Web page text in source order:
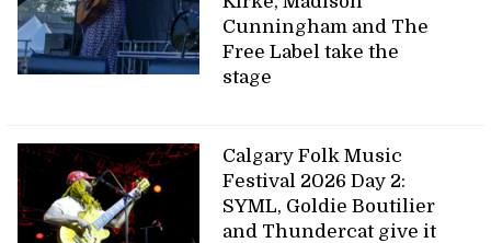
Cunningham and The
Free Label take the
stage
Calgary Folk Music
Festival 2026 Day 2:
SYML, Goldie Boutilier
and Thundercat give it